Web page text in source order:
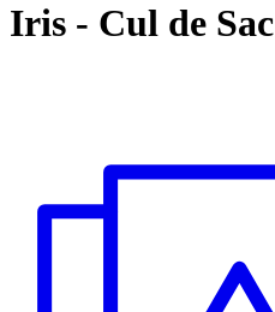
Iris - Cul de Sac